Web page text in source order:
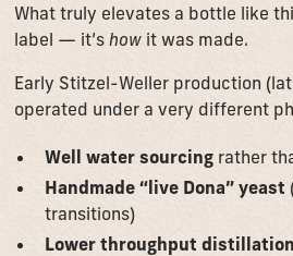
What truly elevates a bottle like
label — it’show it was made.
Early Stitzel-Weller production
operated under a very different
Well water sourcing rather
Handmade “live Dona” yeast
transitions)
Lower throughput